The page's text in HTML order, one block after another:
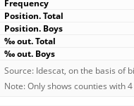
Source: Idescat, on the basis of
Note: Only shows counties with